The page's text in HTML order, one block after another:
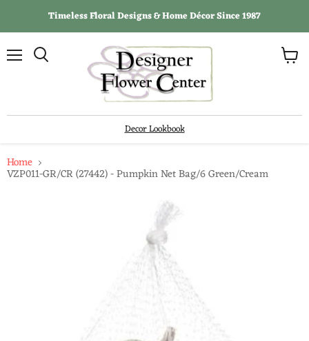
Timeless Floral Designs & Home Décor Since 1987
Decor Lookbook
View
Home
VZP011-GR/CR (27442) - Pumpkin Net Bag/6 Green/Cream